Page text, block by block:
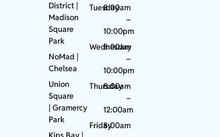
District |
Madison
Square
Park
NoMad
Chelsea
Union
Square
|Gramercy
Park
Tuesday
8:00am
–
10:00pm
Wednesday
8:00am
–
10:00pm
Thursday
8:00am
–
12:00am
Friday8:00am